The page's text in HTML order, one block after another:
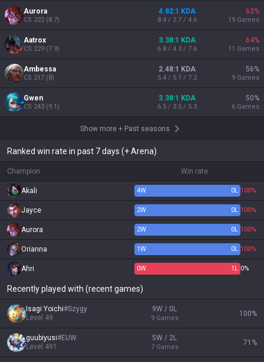
Aurora
CS 222(8.7)
4.82:1 KDA
8.4 / 2.7 / 4.6
63%
19 Games
Aatrox
CS 229 (7.9)
3.38:1 KDA
6.8 / 4.3 / 7.6
64%
11 Games
Ambessa
CS 217 (8)
2.48:1 KDA
5.4 / 5.1 / 7.2
56%
9 Games
Gwen
CS 243 (9.1)
3.38:1 KDA
6.5 / 3.5 / 5.3
50%
6 Games
Show more + Past seasons
Ranked win rate in past 7 days (+ Arena)
Champion Win rate
Akali 4W 0L 100%
Jayce 2W 0L 100%
Aurora 2W 0L 100%
Orianna 1W 0L 100%
Ahri 0W 1 L 0%
Recently played with (recent games)
Isagi Yoichi#Szygy
Level 49
9W / 0L
9 Games
100%
guubiyusi#EUW
Level 491
5W / 2L
7 Games
71 %